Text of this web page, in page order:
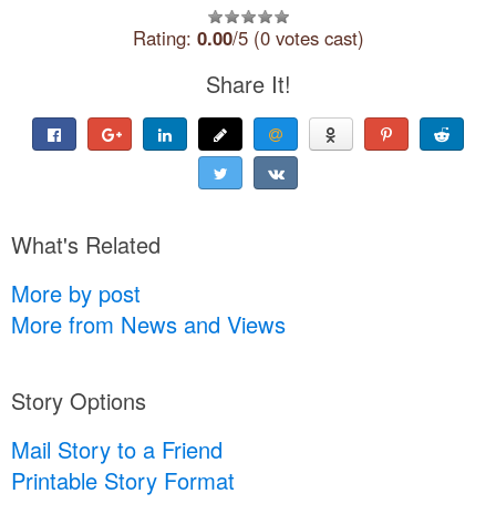
Rating: 0.00/5 (0 votes cast)
Share It!
What's Related
More by post
More from News and Views
Story Options
Mail Story to a Friend
Printable Story Format